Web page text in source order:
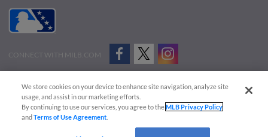
CONNECT WITH MILB.COM
Advertise on Our Digital Platforms
Cookies Settings
Copyright ©
2026 Minor League Baseball.
Minor League Baseball trademarks and copyrights are the property of Minor League Baseball.
We store cookies on your device to enhance site navigation, analyze site
usage, and assist in our marketing efforts.
By continuing to use our services, you agree to theMLB Privacy Policy
andTerms of Use Agreement